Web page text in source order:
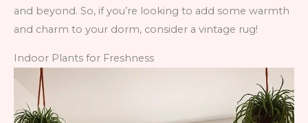
and beyond. So, if you’re looking to add some warmth
and charm to your dorm, consider a vintage rug!
Indoor Plants for Freshness